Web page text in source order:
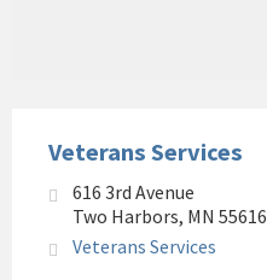
Veterans Services
616 3rd Avenue
Two Harbors, MN 55616
Veterans Services